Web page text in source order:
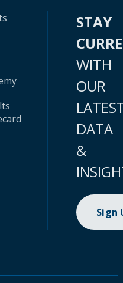
STAY
WITH
OUR
DATA
&
Sign